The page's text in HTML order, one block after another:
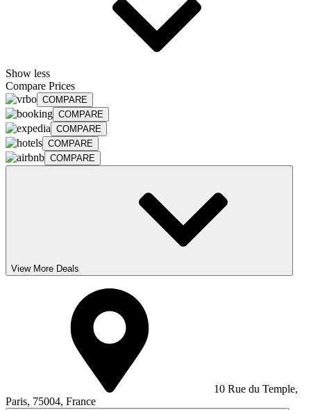
Show less
Compare Prices
COMPARE
COMPARE
COMPARE
COMPARE
COMPARE
View More Deals
10 Rue du Temple,
Paris, 75004, France